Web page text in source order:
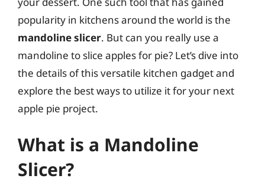
popularity in kitchens around the world is the
mandoline slicer. But can you really use a
mandoline to slice apples for pie? Let’s dive into
the details of this versatile kitchen gadget and
explore the best ways to utilize it for your next
apple pie project.
What is a Mandoline
Slicer?